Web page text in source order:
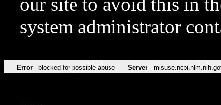
our site to avoid this in
system administrator
Error blocked for possible abuse Server